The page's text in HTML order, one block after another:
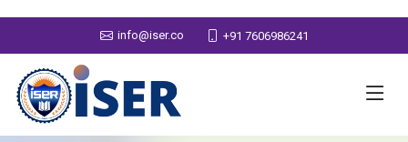
info@iser.co +91 7606986241